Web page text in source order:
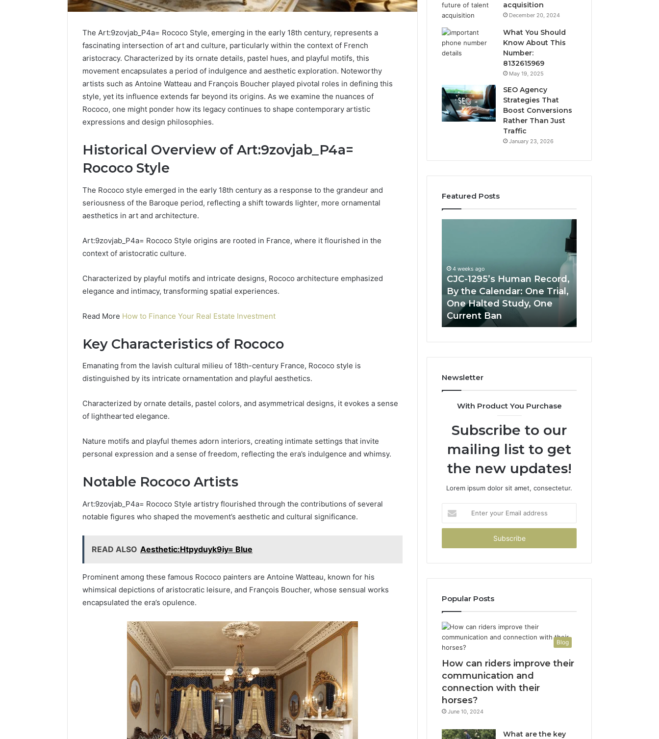
The Art:9zovjab_P4a= Rococo Style, emerging in the early 18th century, represents a
fascinating intersection of art and culture, particularly within the context of French
aristocracy. Characterized by its ornate details, pastel hues, and playful motifs, this
movement encapsulates a period of indulgence and aesthetic exploration. Noteworthy
artists such as Antoine Watteau and François Boucher played pivotal roles in defining this
style, yet its influence extends far beyond its origins. As we examine the nuances of
Rococo, one might ponder how its legacy continues to shape contemporary artistic
expressions and design philosophies.
Historical Overview of Art:9zovjab_P4a=
Rococo Style
The Rococo style emerged in the early 18th century as a response to the grandeur and
seriousness of the Baroque period, reflecting a shift towards lighter, more ornamental
aesthetics in art and architecture.
Art:9zovjab_P4a= Rococo Style origins are rooted in France, where it flourished in the
context of aristocratic culture.
Characterized by playful motifs and intricate designs, Rococo architecture emphasized
elegance and intimacy, transforming spatial experiences.
Read More How to Finance Your Real Estate Investment
Key Characteristics of Rococo
Emanating from the lavish cultural milieu of 18th-century France, Rococo style is
distinguished by its intricate ornamentation and playful aesthetics.
Characterized by ornate details, pastel colors, and asymmetrical designs, it evokes a sense
of lighthearted elegance.
Nature motifs and playful themes adorn interiors, creating intimate settings that invite
personal expression and a sense of freedom, reflecting the era’s indulgence and whimsy.
Notable Rococo Artists
Art:9zovjab_P4a= Rococo Style artistry flourished through the contributions of several
notable figures who shaped the movement’s aesthetic and cultural significance.
READ ALSO Aesthetic:Htpyduyk9iy= Blue
Prominent among these famous Rococo painters are Antoine Watteau, known for his
whimsical depictions of aristocratic leisure, and François Boucher, whose sensual works
encapsulated the era’s opulence.
acquisition
December 20, 2024
What You Should
Know About This
Number:
8132615969
May 19, 2025
SEO Agency
Strategies That
Boost Conversions
Rather Than Just
Traffic
January 23, 2026
Featured Posts
Power:
Complete
for
Power
UPS Uninterruptible
Power: Complete Guide
Protection
or
for
By
the
One
Trial,
One
Halted
Current
4 weeks ago
CJC-1295’s Human Record,
By the Calendar: One Trial,
One Halted Study, One
Current Ban
Source:
Price
Newsletter
With Product You Purchase
Subscribe to our
mailing list to get
the new updates!
Lorem ipsum dolor sit amet, consectetur.
your
Email
Popular Posts
Blog
How can riders improve their
communication and
connection with their
horses?
June 10, 2024
What are the key